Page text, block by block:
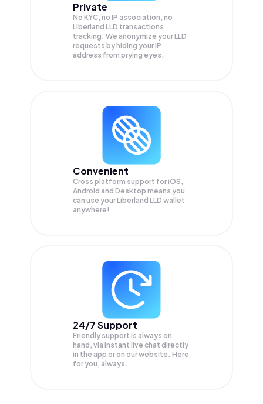
Private
No KYC, no IP association, no
Liberland LLD transactions
tracking. We anonymize yourLLD
requests by hiding your IP
address from prying eyes.
Convenient
Cross platform support for iOS,
Android and Desktop means you
can use your Liberland LLD wallet
anywhere!
24/7 Support
Friendly support is always on
hand, via instant live chat directly
in the app or on our website. Here
for you, always.